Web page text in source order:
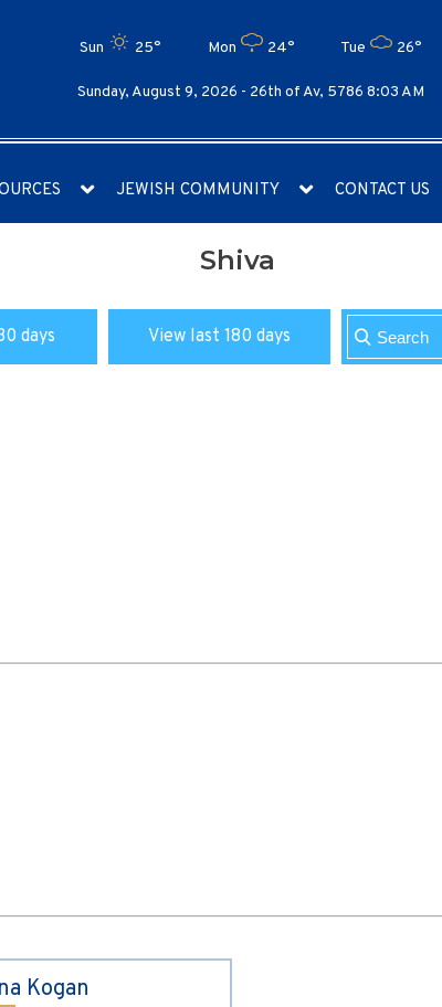
Sun 25° Mon 24° Tue 26°
Sunday, August 9, 2026 - 26th of Av, 5786 8:03 AM
JEWISH COMMUNITY CONTACT US
Shiva
days View last 180 days
Kogan